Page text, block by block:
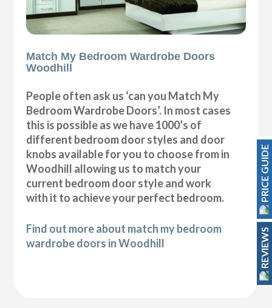
Match My Bedroom Wardrobe Doors
Woodhill
People often ask us ‘can you Match My
Bedroom Wardrobe Doors’. In most cases
this is possible as we have 1000’s of
different bedroom door styles and door
knobs available for you to choose from in
Woodhill allowing us to match your
current bedroom door style and work
with it to achieve your perfect bedroom.
Find out more about match my bedroom
wardrobe doors in Woodhill
PRICE GUIDE
REVIEWS